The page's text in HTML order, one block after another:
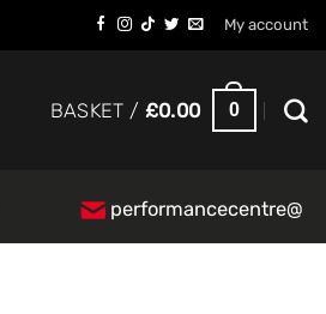
My account
BASKET / £0.00 0
performancecentre@